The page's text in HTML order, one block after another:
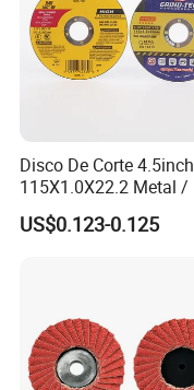
Disco De Corte 4.5inch
115X1.0X22.2 Metal /
Cutting Disc
US$0.123-0.125